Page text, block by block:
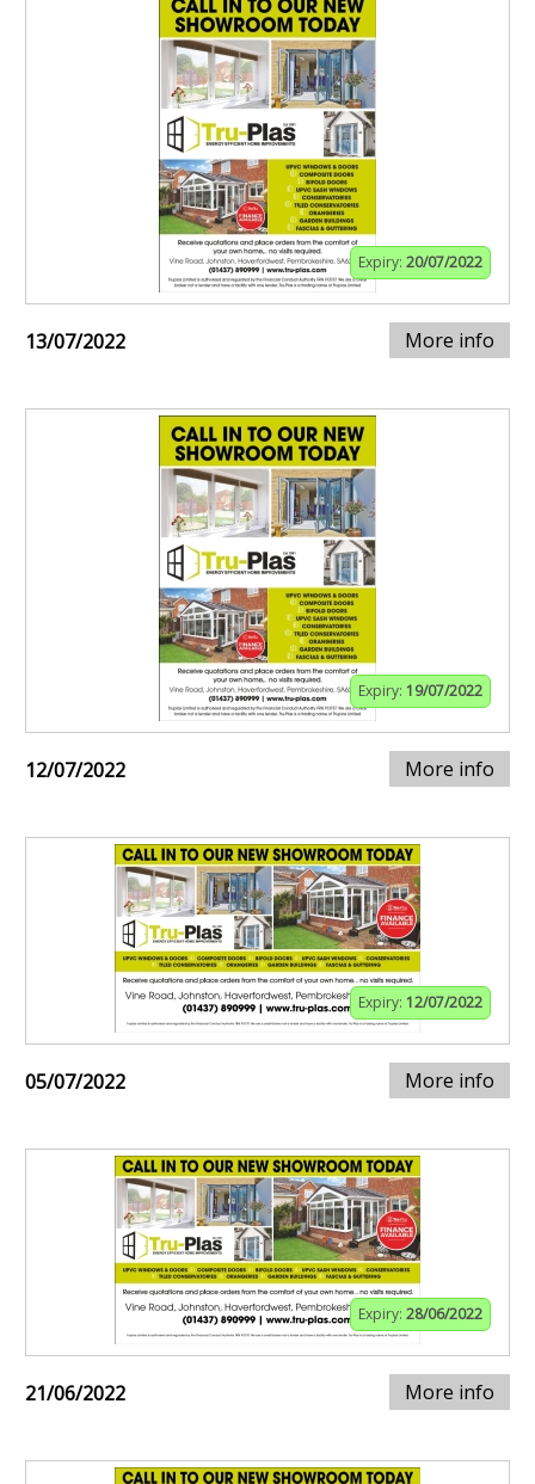
Expiry: 20/07/2022
13/07/2022 More info
Expiry: 19/07/2022
12/07/2022 More info
Expiry: 12/07/2022
05/07/2022 More info
Expiry: 28/06/2022
21/06/2022 More info